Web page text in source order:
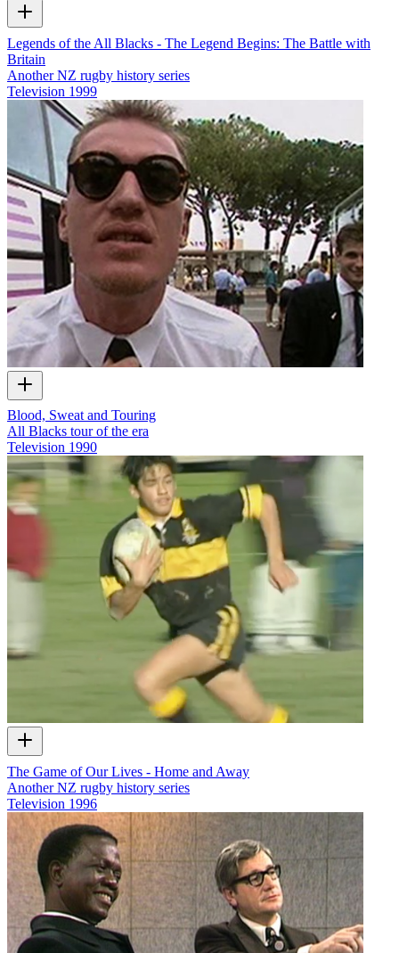
Legends of the All Blacks - The Legend Begins: The Battle with
Britain
Another NZ rugby history series
Television 1999
Blood, Sweat and Touring
All Blacks tour of the era
Television 1990
The Game of Our Lives - Home and Away
Another NZ rugby history series
Television 1996